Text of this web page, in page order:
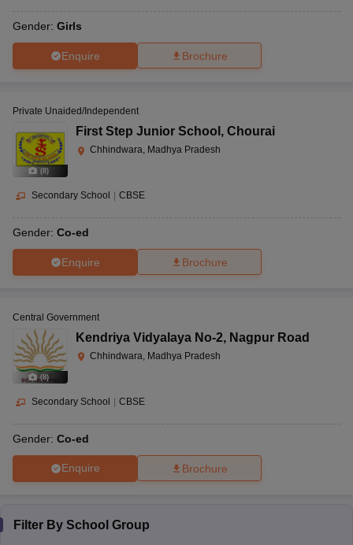
Gender: Girls
Enquire Brochure
(8)
Private Unaided/Independent
First Step Junior School , Chourai
Chhindwara, Madhya Pradesh
Secondary School CBSE
Gender: Co-ed
Enquire Brochure
(8)
Central Government
Kendriya Vidyalaya No-2, Nagpur Road
Chhindwara, Madhya Pradesh
Secondary School CBSE
Gender: Co-ed
Enquire Brochure
Filter By School Group